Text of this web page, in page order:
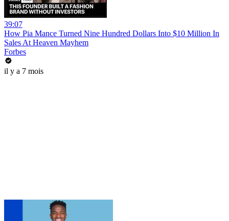
39:07
How Pia Mance Turned Nine Hundred Dollars Into $10 Million In
Sales At Heaven Mayhem
Forbes
il y a 7 mois